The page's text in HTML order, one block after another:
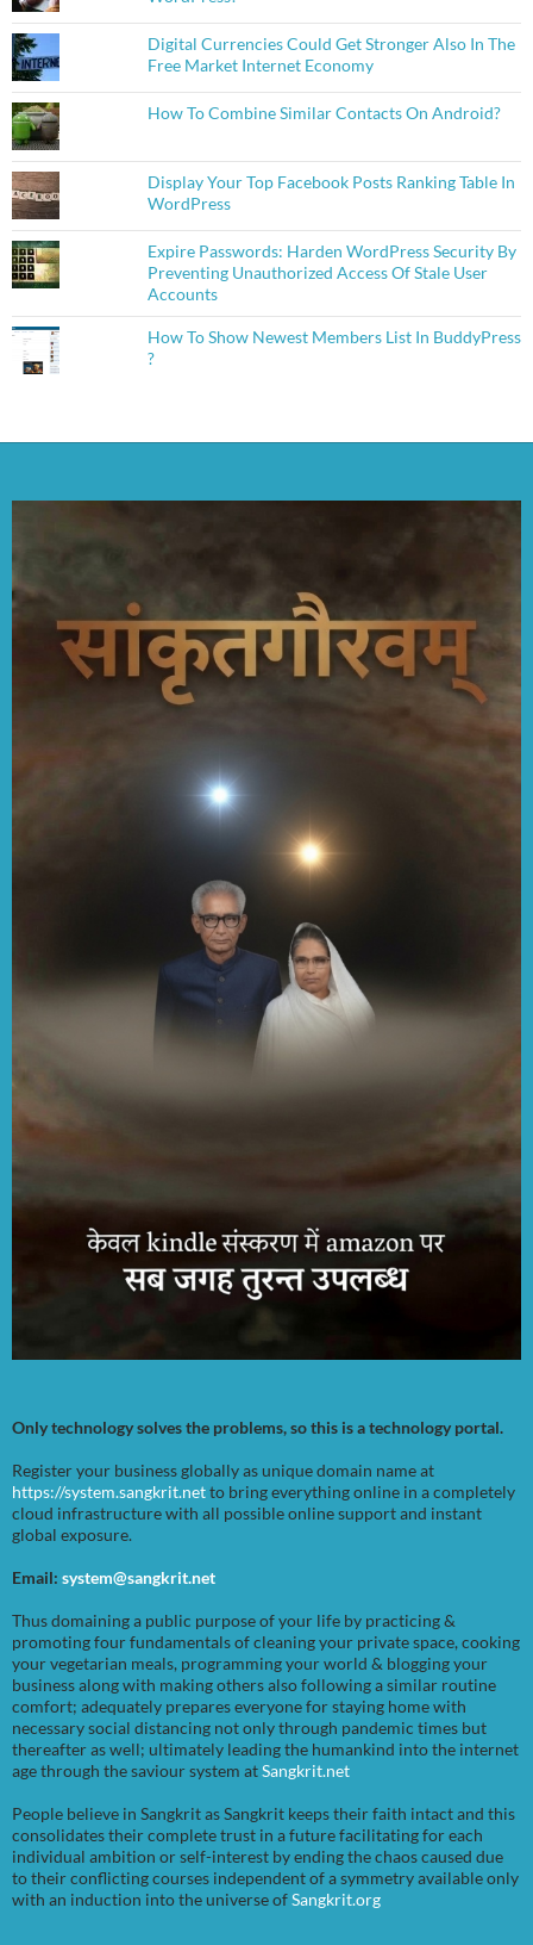
Digital Currencies Could Get Stronger Also In The
Free Market Internet Economy
How To Combine Similar Contacts On Android?
Display Your Top Facebook Posts Ranking Table In
WordPress
Expire Passwords: Harden WordPress Security By
Preventing Unauthorized Access Of Stale User
Accounts
How To Show Newest Members List In BuddyPress
?
Only technology solves the problems, so this is a technology portal.
Register your business globally as unique domain name at
https://system.sangkrit.netto bring everything online in a completely
cloud infrastructure with all possible online support and instant
global exposure.
Email: system@sangkrit.net
Thus domaining a public purpose of your life by practicing &
promoting four fundamentals of cleaning your private space, cooking
your vegetarian meals, programming your world & blogging your
business along with making others also following a similar routine
comfort; adequately prepares everyone for staying home with
necessary social distancing not only through pandemic times but
thereafter as well; ultimately leading the humankind into the internet
age through the saviour system atSangkrit.net
People believe in Sangkrit as Sangkrit keeps their faith intact and this
consolidates their complete trust in a future facilitating for each
individual ambition or self-interest by ending the chaos caused due
to their conflicting courses independent of a symmetry available only
with an induction into the universe ofSangkrit.org